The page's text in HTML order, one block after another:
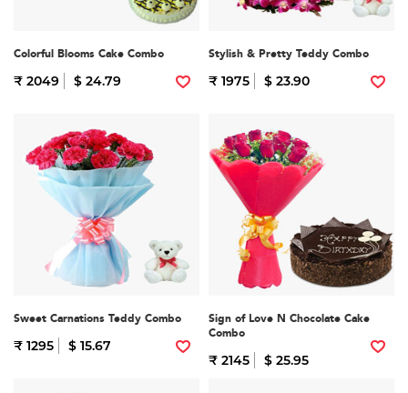
Colorful Blooms Cake Combo
₹ 2049 $ 24.79
Stylish & Pretty Teddy Combo
₹ 1975 $ 23.90
Sweet Carnations Teddy Combo
₹ 1295 $ 15.67
Sign of Love N Chocolate Cake
Combo
₹ 2145 $ 25.95